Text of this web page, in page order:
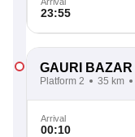
23:55
GAURI BAZAR
Platform 2 35 km
Arrival
00:10